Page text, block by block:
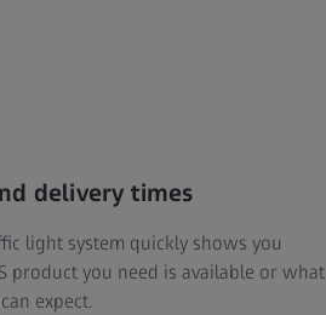
delivery times
light system quickly shows you
product you need is available or what
expect.